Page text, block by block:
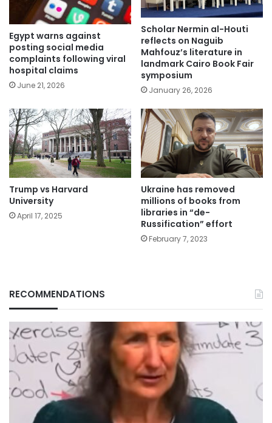
Egypt warns against
posting social media
complaints following viral
hospital claims
June 21, 2026
Scholar Nermin al-Houti
reflects on Naguib
Mahfouz’s literature in
landmark Cairo Book Fair
symposium
January 26, 2026
Trump vs Harvard
University
April 17, 2025
Ukraine has removed
millions of books from
libraries in “de-
Russification” effort
February 7, 2023
RECOMMENDATIONS